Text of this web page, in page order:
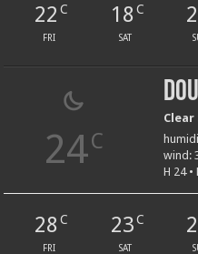
22 C
FRI
18 C
SAT
24C
Clear
wind:
H 24 •
28 C
FRI
23C
SAT